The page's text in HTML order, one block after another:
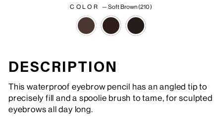
COLOR — Soft Brown (210 )
DESCRIPTION
This waterproof eyebrow pencil has an angled tip to
precisely fill and a spoolie brush to tame, for sculpted
eyebrows all day long.